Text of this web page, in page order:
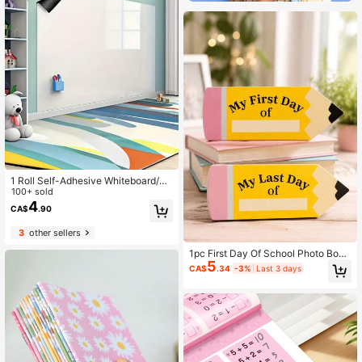
1 Roll Self-Adhesive Whiteboard/Ch
alkboard Wall Sticker With Eraser, O
ffice & Home Decor Canvas Memo
Board, Back To School
100+ sold
CA$4.90
3other sellers
1pc First Day Of School Photo Boar
d, Double-Sided Printed Pencil Patt
ern, First Day And Last Day Of Scho
CA$5.34 -3% Last 3 days